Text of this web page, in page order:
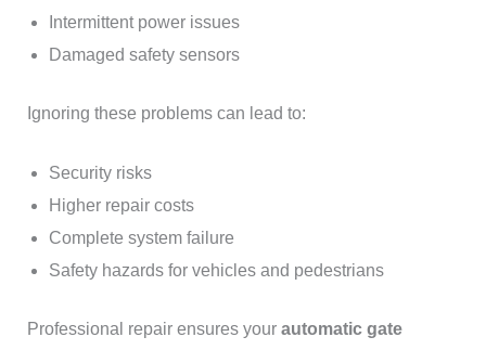
Intermittent power issues
Damaged safety sensors
Ignoring these problems can lead to:
Security risks
Higher repair costs
Complete system failure
Safety hazards for vehicles and pedestrians
Professional repair ensures your automatic gate